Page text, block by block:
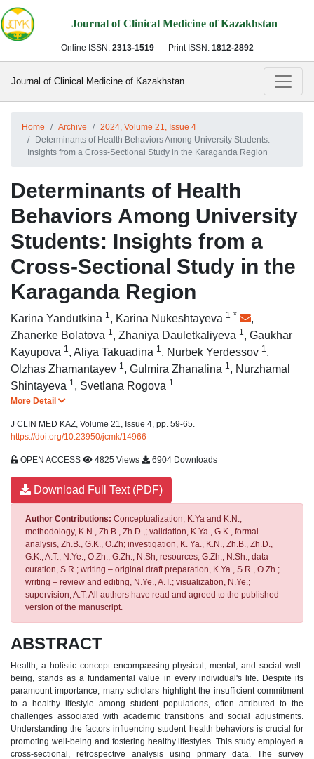
Journal of Clinical Medicine of Kazakhstan
Online ISSN: 2313-1519 Print ISSN: 1812-2892
Journal of Clinical Medicine of Kazakhstan
Home Archive
2024, Volume 21, Issue 4
Determinants of Health Behaviors Among University Students:
Insights from a Cross-Sectional Study in the Karaganda Region
Determinants of Health
Behaviors Among University
Students: Insights from a
Cross-Sectional Study in the
Karaganda Region
Karina Yandutkina 1 , Karina Nukeshtayeva 1 *
,
Zhanerke Bolatova 1 , Zhaniya Dauletkaliyeva 1 , Gaukhar
Kayupova 1 , Aliya Takuadina 1 , Nurbek Yerdessov 1 ,
Olzhas Zhamantayev 1 , Gulmira Zhanalina 1 , Nurzhamal
Shintayeva 1 , Svetlana Rogova 1
More Detail
J CLIN MED KAZ, Volume 21, Issue 4, pp. 59-65.
https://doi.org/10.23950/jcmk/14966
OPEN ACCESS 4825 Views 6904 Downloads
Download Full Text (PDF)
Author Contributions: Conceptualization, K.Ya and K.N.;
methodology, K.N., Zh.B., Zh.D.,; validation, K.Ya., G.K., formal
analysis, Zh.B., G.K., O.Zh; investigation, K. Ya., K.N., Zh.B., Zh.D.,
G.K., A.T., N.Ye., O.Zh., G.Zh., N.Sh; resources, G.Zh., N.Sh.; data
curation, S.R.; writing – original draft preparation, K.Ya., S.R., O.Zh.;
writing – review and editing, N.Ye., A.T.; visualization, N.Ye.;
supervision, A.T. All authors have read and agreed to the published
version of the manuscript.
ABSTRACT
Health, a holistic concept encompassing physical, mental, and social well-
being, stands as a fundamental value in every individual's life. Despite its
paramount importance, many scholars highlight the insufficient commitment
to a healthy lifestyle among student populations, often attributed to the
challenges associated with academic transitions and social adjustments.
Understanding the factors influencing student health behaviors is crucial for
promoting well-being and fostering healthy lifestyles. This study employed a
cross-sectional, retrospective analysis using primary data. The survey